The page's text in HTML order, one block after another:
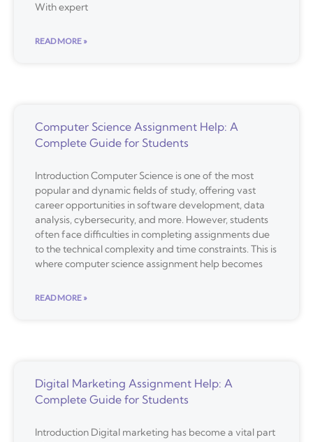
With expert
READ MORE »
Computer Science Assignment Help: A
Complete Guide for Students
Introduction Computer Science is one of the most
popular and dynamic fields of study, offering vast
career opportunities in software development, data
analysis, cybersecurity, and more. However, students
often face difficulties in completing assignments due
to the technical complexity and time constraints. This is
where computer science assignment help becomes
READ MORE »
Digital Marketing Assignment Help: A
Complete Guide for Students
Introduction Digital marketing has become a vital part